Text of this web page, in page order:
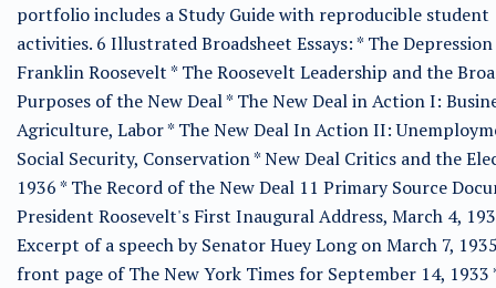
portfolio includes a Study Guide with reproducible student
activities. 6 Illustrated Broadsheet Essays: * The
Franklin Roosevelt * The Roosevelt Leadership and the
Purposes of the New Deal * The New Deal in Action I:
Agriculture, Labor * The New Deal In Action II:
Social Security, Conservation * New Deal Critics and the
1936 * The Record of the New Deal 11 Primary Source
President Roosevelt's First Inaugural Address, March 4,
Excerpt of a speech by Senator Huey Long on March 7,
front page of The New York Times for September 14, 1933